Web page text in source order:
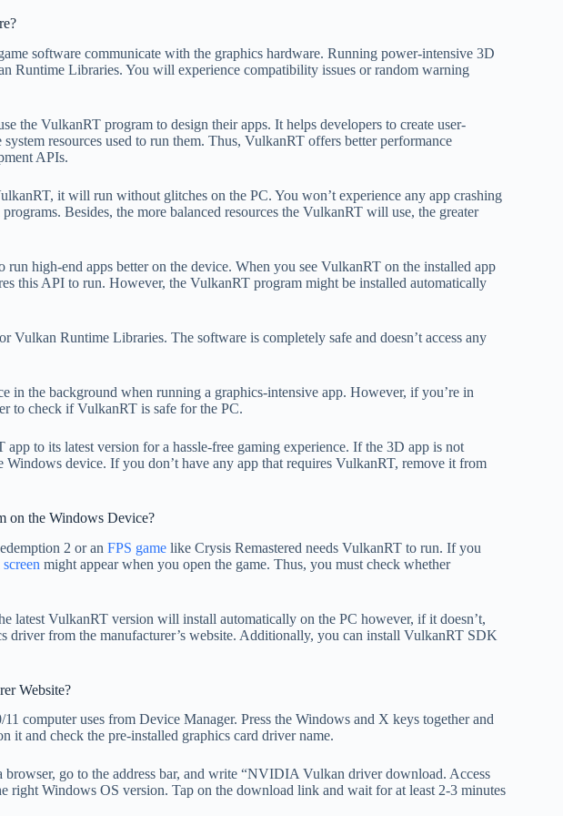
software communicate with the graphics hardware. Running power-intensive 3D
Runtime Libraries. You will experience compatibility issues or random warning
the VulkanRT program to design their apps. It helps developers to create user-
resources used to run them. Thus, VulkanRT offers better performance
APIs.
it will run without glitches on the PC. You won’t experience any app crashing
Besides, the more balanced resources the VulkanRT will use, the greater
high-end apps better on the device. When you see VulkanRT on the installed app
this API to run. However, the VulkanRT program might be installed automatically
Vulkan Runtime Libraries. The software is completely safe and doesn’t access any
in the background when running a graphics-intensive app. However, if you’re in
to check if VulkanRT is safe for the PC.
to its latest version for a hassle-free gaming experience. If the 3D app is not
device. If you don’t have any app that requires VulkanRT, remove it from
on the Windows Device?
2 or an FPS game like Crysis Remastered needs VulkanRT to run. If you
might appear when you open the game. Thus, you must check whether
latest VulkanRT version will install automatically on the PC however, if it doesn’t,
driver from the manufacturer’s website. Additionally, you can install VulkanRT SDK
Website?
computer uses from Device Manager. Press the Windows and X keys together and
it and check the pre-installed graphics card driver name.
go to the address bar, and write “NVIDIA Vulkan driver download. Access
right Windows OS version. Tap on the download link and wait for at least 2-3 minutes